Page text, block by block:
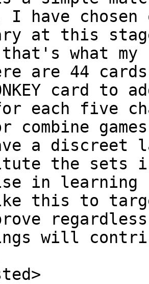
I have chosen
at this
that's what
are 44
card to
each five
combine
a discreet
the sets
in learning
this to
will